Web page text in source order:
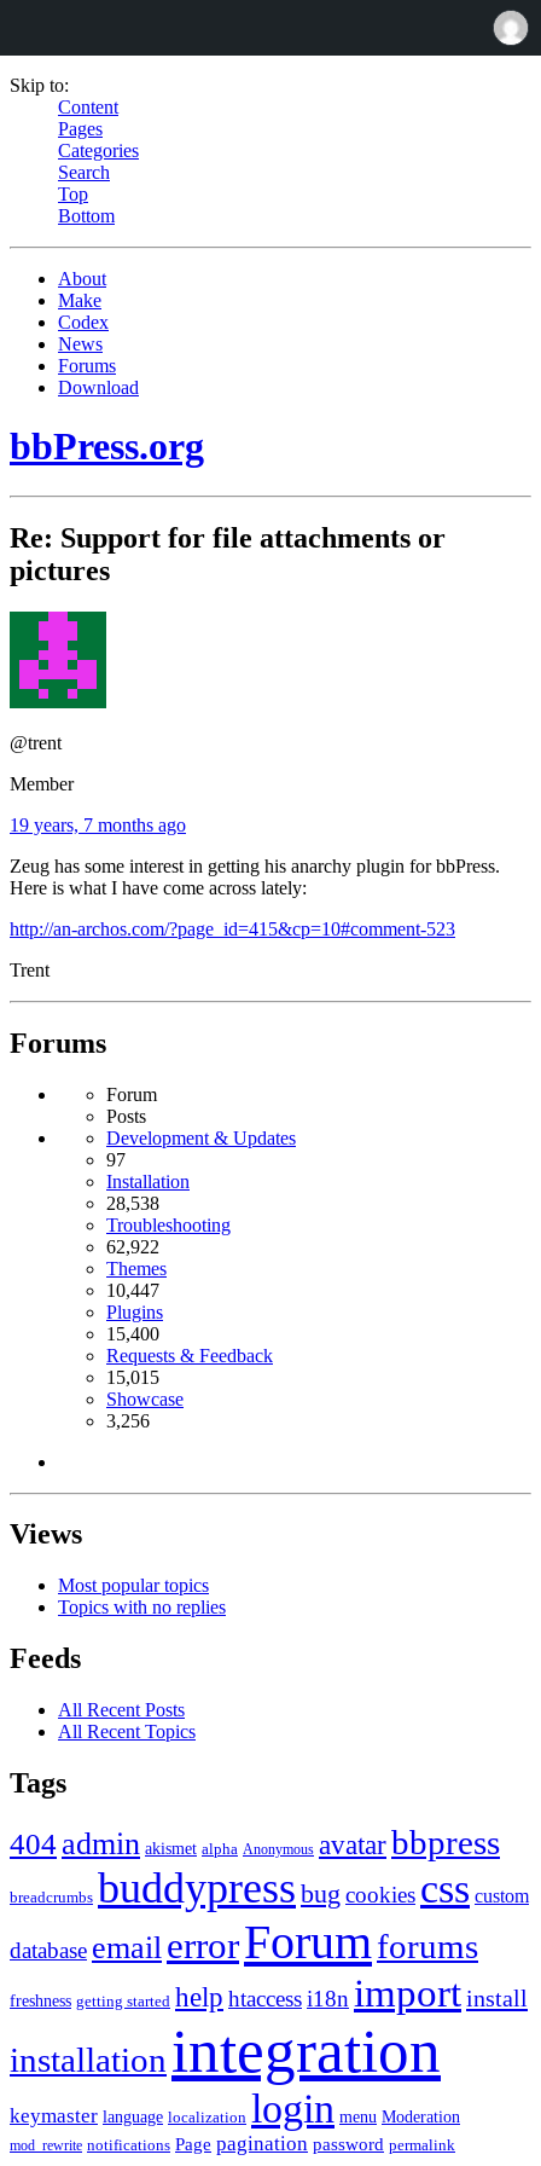
Skip to:
Content
Pages
Categories
Search
Top
Bottom
About
Make
Codex
News
Forums
Download
bbPress.org
Re: Support for file attachments or
pictures
@trent
Member
19 years, 7 months ago
Zeug has some interest in getting his anarchy plugin for bbPress.
Here is what I have come across lately:
http://an-archos.com/?page_id=415&cp=10#comment-523
Trent
Forums
Forum
Posts
Development & Updates
97
Installation
28,538
Troubleshooting
62,922
Themes
10,447
Plugins
15,400
Requests & Feedback
15,015
Showcase
3,256
Views
Most popular topics
Topics with no replies
Feeds
All Recent Posts
All Recent Topics
Tags
404admin akismet alpha Anonymous avatarbbpress
breadcrumbs buddypress bug cookies css custom
database emailerrorForum forums
freshness getting started help htaccessi18n importinstall
installation integration
keymaster language localization login menu Moderation
mod_rewrite notifications Page pagination password permalink